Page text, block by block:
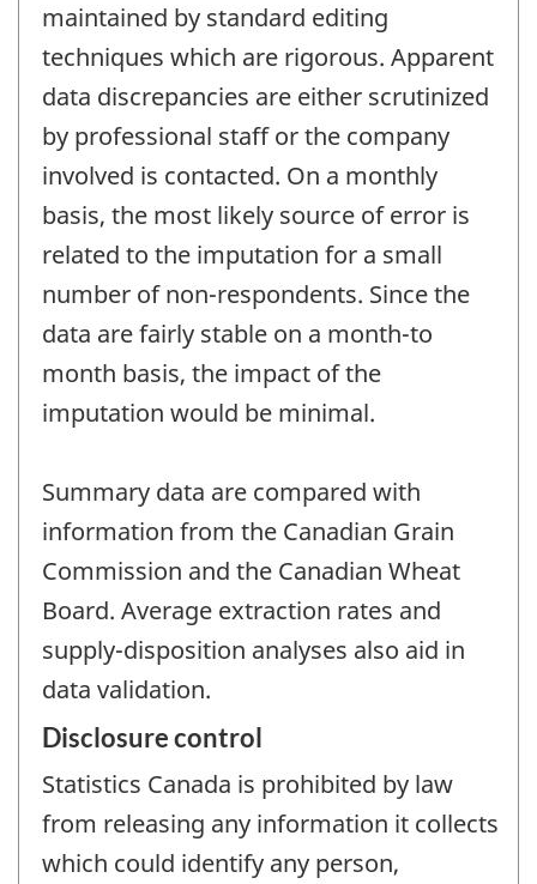
maintained by standard editing
techniques which are rigorous. Apparent
data discrepancies are either scrutinized
by professional staff or the company
involved is contacted. On a monthly
basis, the most likely source of error is
related to the imputation for a small
number of non-respondents. Since the
data are fairly stable on a month-to
month basis, the impact of the
imputation would be minimal.
Summary data are compared with
information from the Canadian Grain
Commission and the Canadian Wheat
Board. Average extraction rates and
supply-disposition analyses also aid in
data validation.
Disclosure control
Statistics Canada is prohibited by law
from releasing any information it collects
which could identify any person,